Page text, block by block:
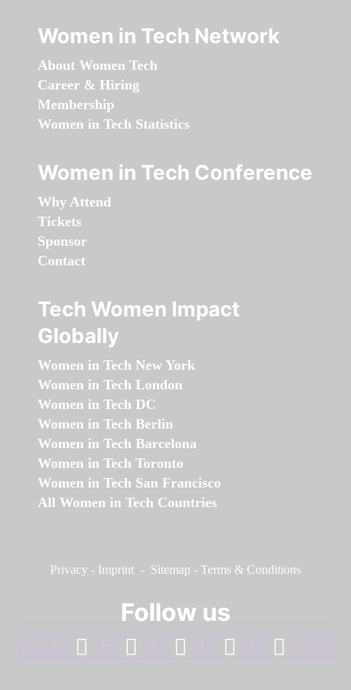
Women in Tech Network
About Women Tech
Career & Hiring
Membership
Women in Tech Statistics
Women in Tech Conference
Why Attend
Tickets
Sponsor
Contact
Tech Women Impact
Globally
Women in Tech New York
Women in Tech London
Women in Tech DC
Women in Tech Berlin
Women in Tech Barcelona
Women in Tech Toronto
Women in Tech San Francisco
All Women in Tech Countries
Privacy - Imprint - Sitemap - Terms & Conditions
Follow us